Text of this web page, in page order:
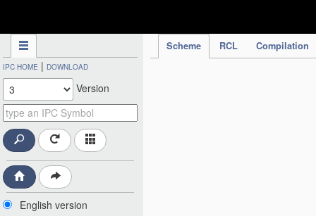
Scheme RCL Compilation
IPC HOME | DOWNLOAD
Version
English version